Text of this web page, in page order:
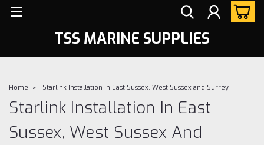
TSS MARINE SUPPLIES
Home Starlink Installation in East Sussex, West Sussex and Surrey
Starlink Installation In East
Sussex, West Sussex And